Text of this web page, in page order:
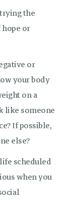
the
or
or
your body
on a
like someone
If possible,
else?
scheduled
when you